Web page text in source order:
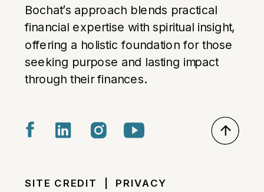
SITE CREDIT
PRIVACY
Bochat’s approach blends practical
financial expertise with spiritual insight,
offering a holistic foundation for those
seeking purpose and lasting impact
through their finances.